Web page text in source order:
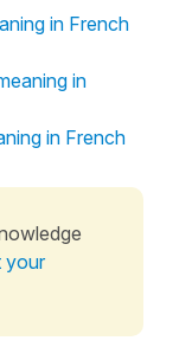
in French
in
in French
your